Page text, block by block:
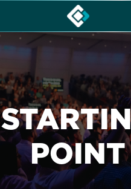
POINT